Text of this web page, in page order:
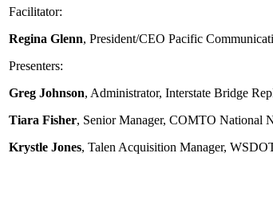
Facilitator:
Regina Glenn, President/CEO Pacific
Presenters:
Greg Johnson, Administrator, Interstate Bridge
Tiara Fisher, Senior Manager, COMTO National
Krystle Jones, Talen Acquisition Manager,